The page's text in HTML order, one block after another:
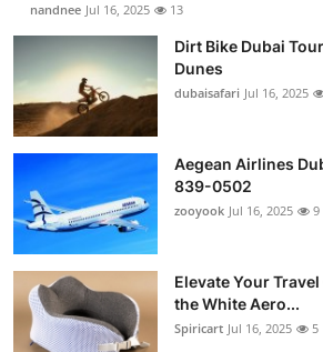
nandnee Jul 16, 2025 13
Dirt Bike Dubai
Dunes
dubaisafari Jul 16, 2025
Aegean Airlines
839-0502
zooyook Jul 16, 2025 9
Elevate Your
the White Aero...
Spiricart Jul 16, 2025 5